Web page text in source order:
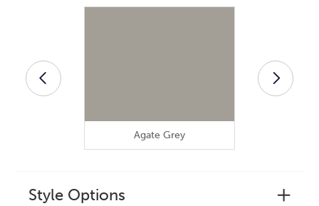
Agate Grey
Style Options